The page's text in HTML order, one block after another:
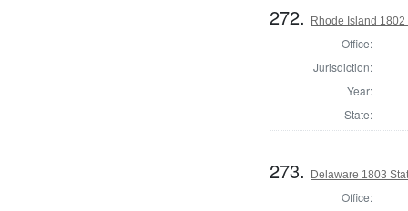
272. Rhode Island
Office:
Jurisdiction:
Year:
State:
273. Delaware 1803
Office: